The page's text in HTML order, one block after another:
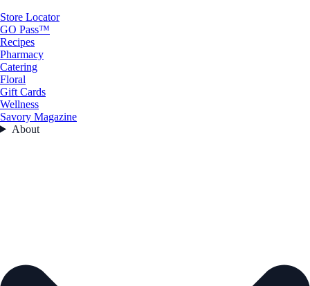
Store Locator
GO Pass™
Recipes
Pharmacy
Catering
Floral
Gift Cards
Wellness
Savory Magazine
About